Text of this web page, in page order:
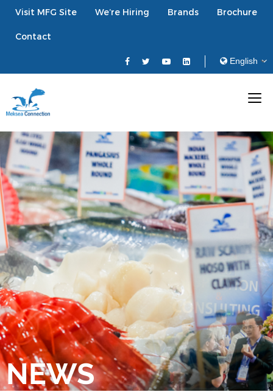
Visit MFG Site We’re Hiring Brands Brochure
Contact
NEWS